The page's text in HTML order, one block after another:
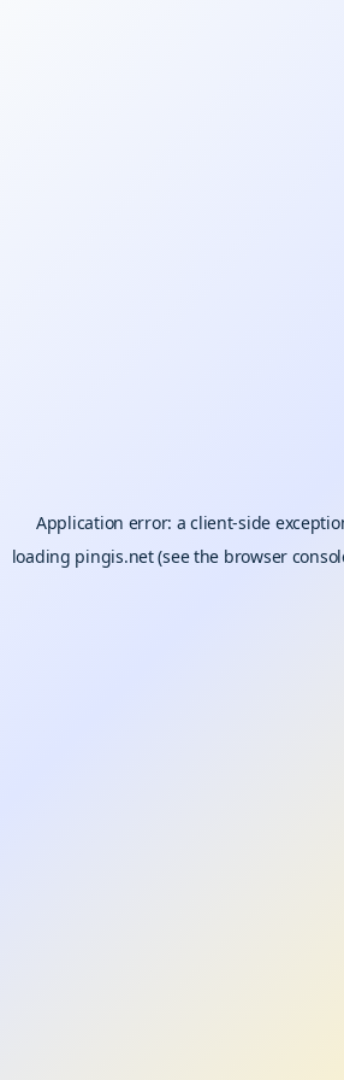
Application error: aclient-side
loading pingis.net(see the browser